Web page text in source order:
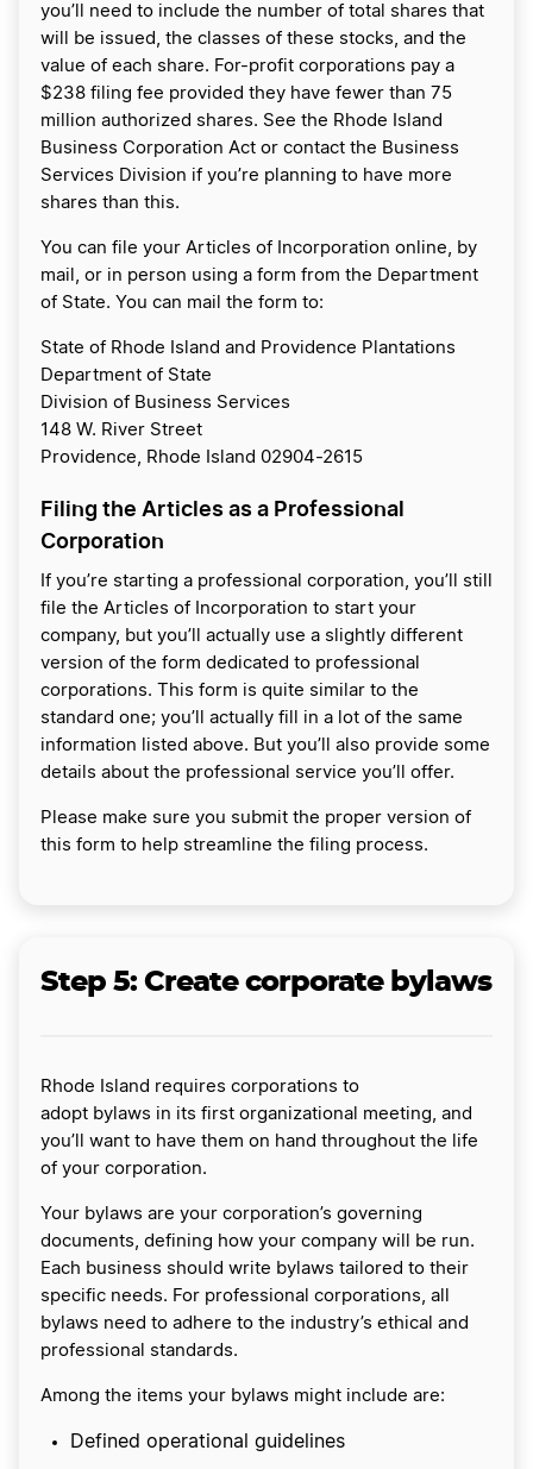
you’ll need to include the number of total shares that
will be issued, the classes of these stocks, and the
value of each share. For-profit corporations pay a
$238 filing fee provided they have fewer than 75
million authorized shares. See the Rhode Island
Business Corporation Act or contact the Business
Services Division if you’re planning to have more
shares than this.
You can file your Articles of Incorporation online, by
mail, or in person using a form from the Department
of State. You can mail the form to:
State of Rhode Island and Providence Plantations
Department of State
Division of Business Services
148 W. River Street
Providence, Rhode Island 02904-2615
Filing the Articles as a Professional
Corporation
If you’re starting a professional corporation, you’ll still
file the Articles of Incorporation to start your
company, but you’ll actually use a slightly different
version of the form dedicated to professional
corporations. This form is quite similar to the
standard one; you’ll actually fill in a lot of the same
information listed above. But you’ll also provide some
details about the professional service you’ll offer.
Please make sure you submit the proper version of
this form to help streamline the filing process.
Step 5: Create corporate bylaws
Rhode Island requires corporations to
adopt bylaws in its first organizational meeting, and
you’ll want to have them on hand throughout the life
of your corporation.
Your bylaws are your corporation’s governing
documents, defining how your company will be run.
Each business should write bylaws tailored to their
specific needs. For professional corporations, all
bylaws need to adhere to the industry’s ethical and
professional standards.
Among the items your bylaws might include are:
Defined operational guidelines